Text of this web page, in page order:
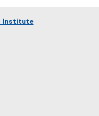
Institute